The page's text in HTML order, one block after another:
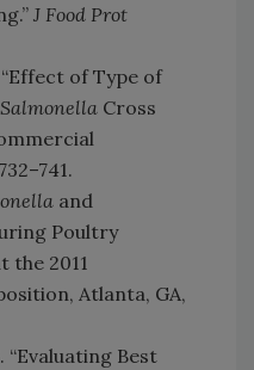
J Food Prot
“Effect of Type of
Salmonella Cross
and
Poultry
the 2011
Atlanta, GA,
“Evaluating Best